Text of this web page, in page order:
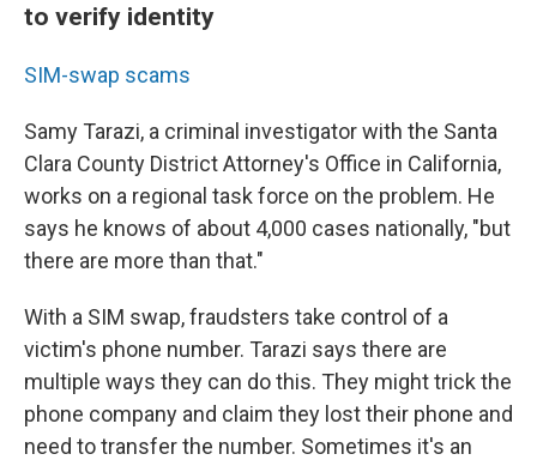
to verify identity
SIM-swap scams
Samy Tarazi, a criminal investigator with the Santa
Clara County District Attorney's Office in California,
works on a regional task force on the problem. He
says he knows of about 4,000 cases nationally, "but
there are more than that."
With a SIM swap, fraudsters take control of a
victim's phone number. Tarazi says there are
multiple ways they can do this. They might trick the
phone company and claim they lost their phone and
need to transfer the number. Sometimes it's an